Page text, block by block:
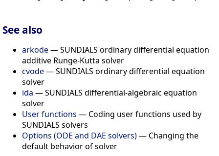
See also
arkode— SUNDIALS ordinary differential equation
additive Runge-Kutta solver
cvode— SUNDIALS ordinary differential equation
solver
ida — SUNDIALS differential-algebraic equation
solver
User functions — Coding user functions used by
SUNDIALS solvers
Options (ODE and DAE solvers)— Changing the
default behavior of solver